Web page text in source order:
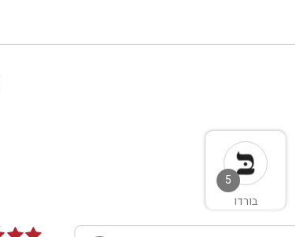
5
בורדו